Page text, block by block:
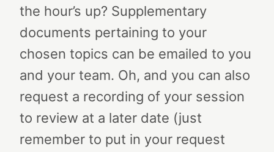
the hour’s up? Supplementary
documents pertaining to your
chosen topics can be emailed to you
and your team. Oh, and you can also
request a recording of your session
to review at a later date (just
remember to put in your request